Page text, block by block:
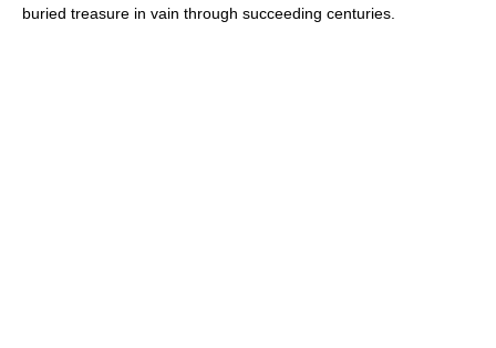
buried treasure in vain through succeeding centuries.